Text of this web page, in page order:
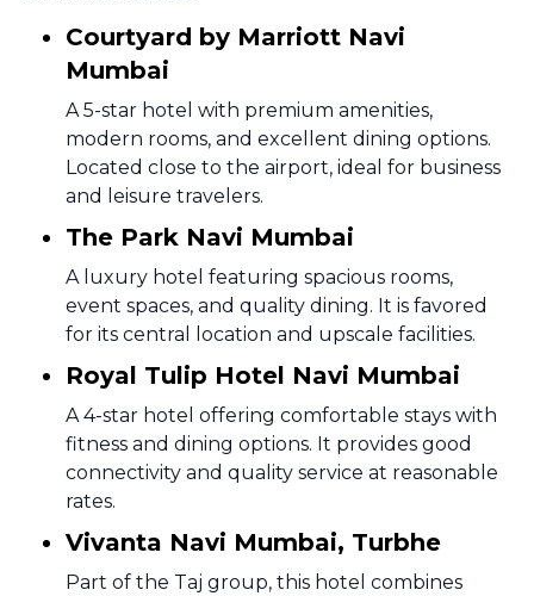
Courtyard by Marriott Navi
Mumbai
A 5-star hotel with premium amenities,
modern rooms, and excellent dining options.
Located close to the airport, ideal for business
and leisure travelers.
The Park Navi Mumbai
A luxury hotel featuring spacious rooms,
event spaces, and quality dining. It is favored
for its central location and upscale facilities.
Royal Tulip Hotel Navi Mumbai
A 4-star hotel offering comfortable stays with
fitness and dining options. It provides good
connectivity and quality service at reasonable
rates.
Vivanta Navi Mumbai, Turbhe
Part of the Taj group, this hotel combines